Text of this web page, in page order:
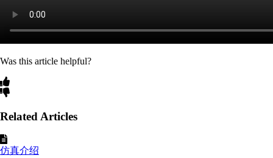
Was this article helpful?
Related Articles
仿真介绍